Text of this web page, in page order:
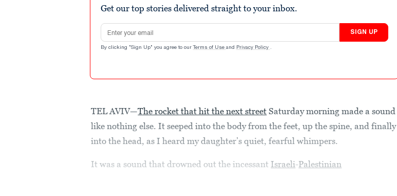
Get our top stories delivered straight to your inbox.
Email address
SIGN UP
By clicking "Sign Up" you agree to our Terms of Use and Privacy Policy .
TEL AVIV—The rocket that hit the next street Saturday morning made a sound
like nothing else. It seeped into the body from the feet, up the spine, and finally
into the head, as I heard my daughter’s quiet, fearful whimpers.
It was a sound that drowned out the incessantIsraeli-Palestinian